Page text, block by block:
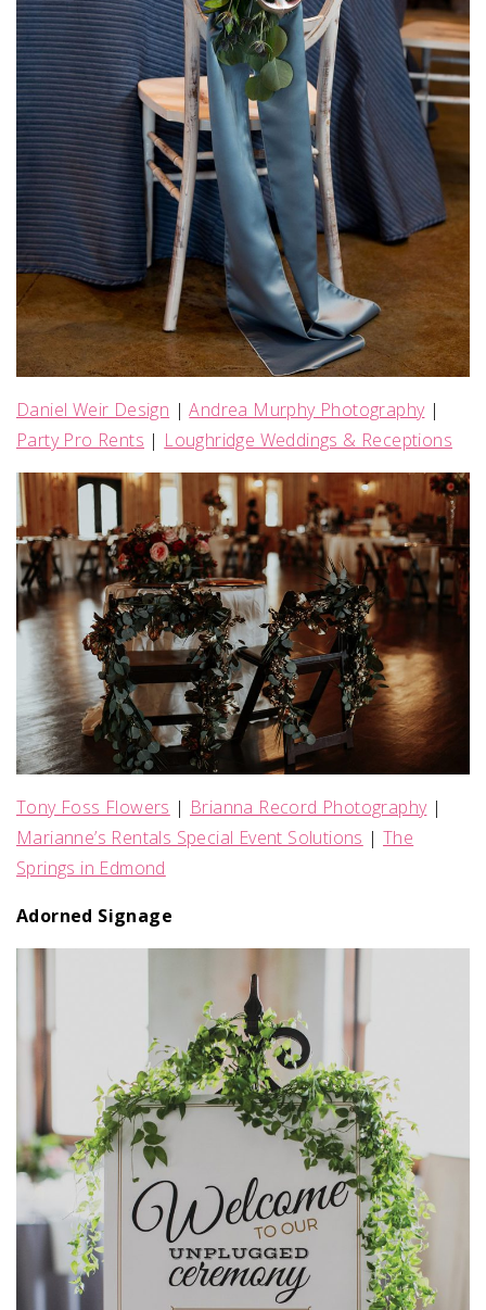
Daniel Weir Design |Andrea Murphy Photography|
Party Pro Rents | Loughridge Weddings & Receptions
Tony Foss Flowers | Brianna Record Photography|
Marianne’s Rentals Special Event Solutions |The
Springs in Edmond
Adorned Signage